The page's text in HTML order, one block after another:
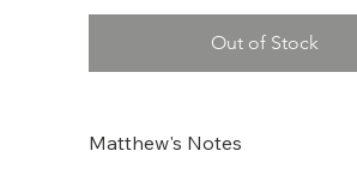
Out of Stock
Matthew's Notes